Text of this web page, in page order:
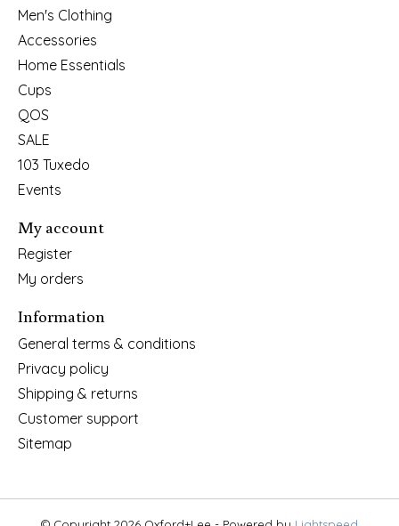
Men's Clothing
Accessories
Home Essentials
Cups
QOS
SALE
103 Tuxedo
Events
My account
Register
My orders
Information
General terms & conditions
Privacy policy
Shipping & returns
Customer support
Sitemap